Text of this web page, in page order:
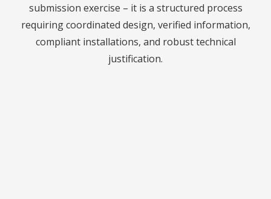
submission exercise – it is a structured process
requiring coordinated design, verified information,
compliant installations, and robust technical
justification.